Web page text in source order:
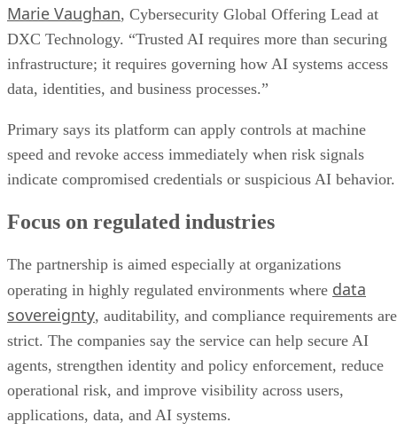
Marie Vaughan, Cybersecurity Global Offering Lead at
DXC Technology. “Trusted AI requires more than securing
infrastructure; it requires governing how AI systems access
data, identities, and business processes.”
Primary says its platform can apply controls at machine
speed and revoke access immediately when risk signals
indicate compromised credentials or suspicious AI behavior.
Focus on regulated industries
The partnership is aimed especially at organizations
operating in highly regulated environments where data
sovereignty, auditability, and compliance requirements are
strict. The companies say the service can help secure AI
agents, strengthen identity and policy enforcement, reduce
operational risk, and improve visibility across users,
applications, data, and AI systems.